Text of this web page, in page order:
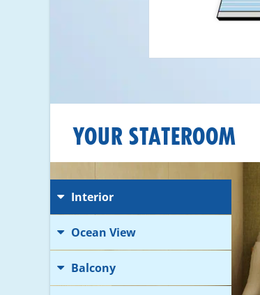
YOUR STATEROOM
Interior
Ocean View
Balcony